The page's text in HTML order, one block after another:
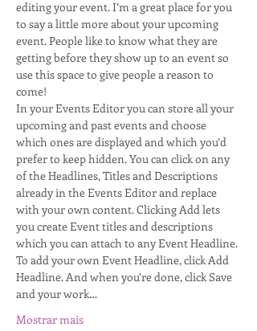
editing your event. I’m a great place for you
to say a little more about your upcoming
event. People like to know what they are
getting before they show up to an event so
use this space to give people a reason to
come!
In your Events Editor you can store all your
upcoming and past events and choose
which ones are displayed and which you’d
prefer to keep hidden. You can click on any
of the Headlines, Titles and Descriptions
already in the Events Editor and replace
with your own content. Clicking Add lets
you create Event titles and descriptions
which you can attach to any Event Headline.
To add your own Event Headline, click Add
Headline. And when you’re done, click Save
and your work…
Mostrar mais